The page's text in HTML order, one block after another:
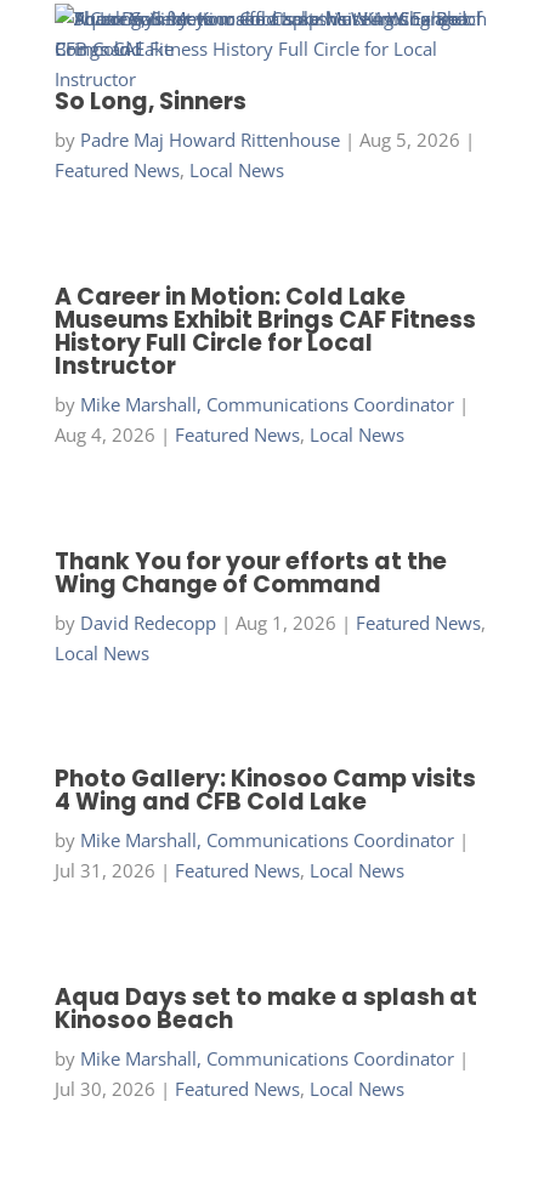
So Long, Sinners
by Padre Maj Howard Rittenhouse| Aug 5, 2026 |
Featured News, Local News
A Career in Motion: Cold Lake
Museums Exhibit Brings CAF Fitness
History Full Circle for Local
Instructor
by Mike Marshall, Communications Coordinator|
Aug 4, 2026 | Featured News, Local News
Thank You for your efforts at the
Wing Change of Command
by David Redecopp| Aug 1, 2026 | Featured News,
Local News
Photo Gallery: Kinosoo Camp visits
4 Wing and CFB Cold Lake
by Mike Marshall, Communications Coordinator|
Jul 31, 2026 | Featured News, Local News
Aqua Days set to make a splash at
Kinosoo Beach
by Mike Marshall, Communications Coordinator|
Jul 30, 2026 | Featured News, Local News